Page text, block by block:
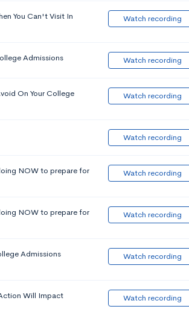
You Can't Visit In
Watch recording
Admissions Watch recording
On Your College
Watch recording
Watch recording
NOW to prepare for
Watch recording
NOW to prepare for
Watch recording
Admissions
Watch recording
Will Impact
Watch recording